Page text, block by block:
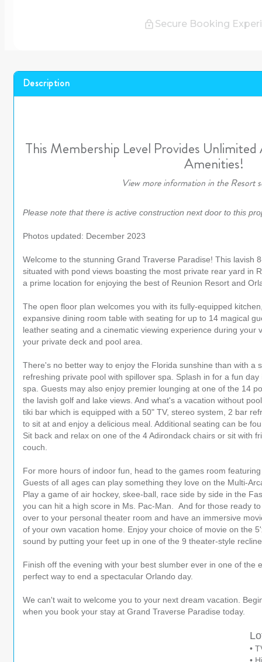
Secure Booking
Description
This Membership Level Provides
Amenities!
View more information in the Resort
Please note that there is active construction next door to this
Photos updated: December 2023
Welcome to the stunning Grand Traverse Paradise! This lavish
situated with pond views boasting the most private rear yard in
a prime location for enjoying the best of Reunion Resort and
The open floor plan welcomes you with its fully-equipped
expansive dining room table with seating for up to 14 magical
leather seating and a cinematic viewing experience during your
your private deck and pool area.
There's no better way to enjoy the Florida sunshine than with a
refreshing private pool with spillover spa. Splash in for a fun
spa. Guests may also enjoy premier lounging at one of the 14
the lavish golf and lake views. And what's a vacation without
tiki bar which is equipped with a 50" TV, stereo system, 2 bar
to sit at and enjoy a delicious meal. Additional seating can be
Sit back and relax on one of the 4 Adirondack chairs or sit with
couch.
For more hours of indoor fun, head to the games room
Guests of all ages can play something they love on the Multi-
Play a game of air hockey, skee-ball, race side by side in the
you can hit a high score in Ms. Pac-Man. And for those ready
over to your personal theater room and have an immersive
of your own vacation home. Enjoy your choice of movie on the
sound by putting your feet up in one of the 9 theater-style
Finish off the evening with your best slumber ever in one of the
perfect way to end a spectacular Orlando day.
We can't wait to welcome you to your next dream vacation.
when you book your stay at Grand Traverse Paradise today.
•